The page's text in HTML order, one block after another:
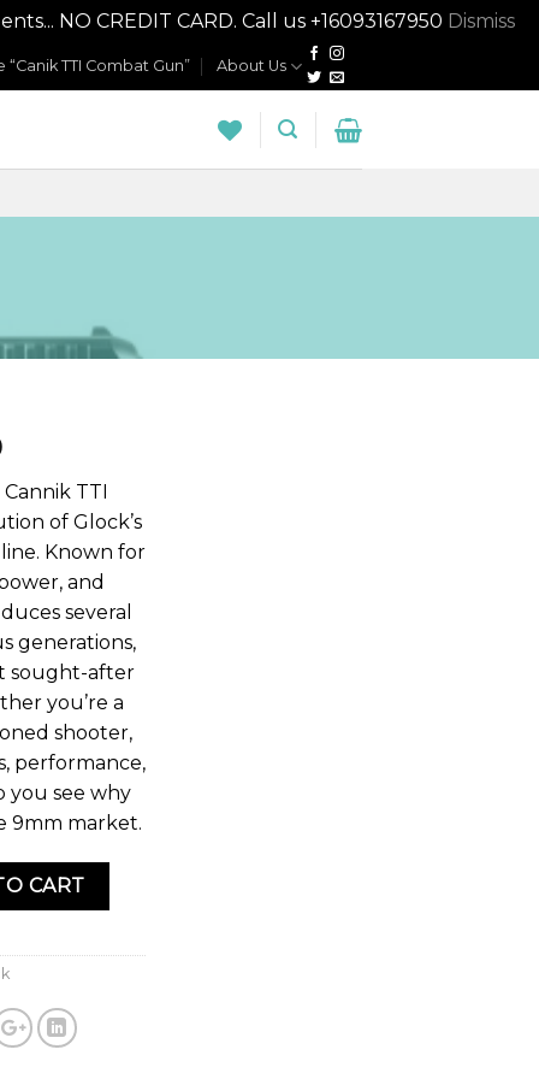
NO CREDIT CARD. Call us +16093167950 Dismiss
TTI Combat Gun” About Us
TTI
of Glock’s
Known for
and
several
generations,
sought-after
you’re a
shooter,
performance,
you see why
9mm market.
CART